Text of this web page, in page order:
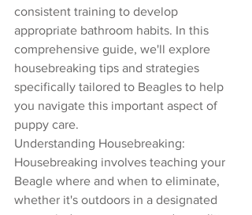
consistent training to develop
appropriate bathroom habits. In this
comprehensive guide, we'll explore
housebreaking tips and strategies
specifically tailored to Beagles to help
you navigate this important aspect of
puppy care.
Understanding Housebreaking:
Housebreaking involves teaching your
Beagle where and when to eliminate,
whether it's outdoors in a designated